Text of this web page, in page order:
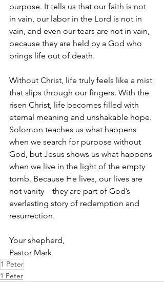
purpose. It tells us that our faith is not
in vain, our labor in the Lord is not in
vain, and even our tears are not in vain,
because they are held by a God who
brings life out of death.
Without Christ, life truly feels like a mist
that slips through our fingers. With the
risen Christ, life becomes filled with
eternal meaning and unshakable hope.
Solomon teaches us what happens
when we search for purpose without
God, but Jesus shows us what happens
when we live in the light of the empty
tomb. Because He lives, our lives are
not vanity—they are part of God’s
everlasting story of redemption and
resurrection.
Your shepherd,
Pastor Mark
1 Peter
1 Peter